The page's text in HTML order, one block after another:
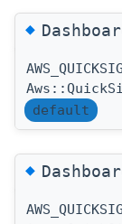
◆
default
◆